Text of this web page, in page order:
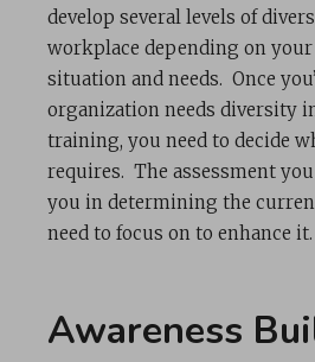
develop several levels of
workplace depending on your
situation and needs. Once
organization needs diversity
training, you need to decide
requires. The assessment
you in determining the
need to focus on to enhance it.
Awareness